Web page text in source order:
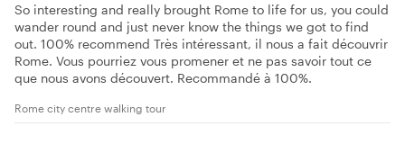
So interesting and really brought Rome to life for us, you could
wander round and just never know the things we got to find
out. 100% recommend Très intéressant, il nous a fait découvrir
Rome. Vous pourriez vous promener et ne pas savoir tout ce
que nous avons découvert. Recommandé à 100%.
Rome city centre walking tour